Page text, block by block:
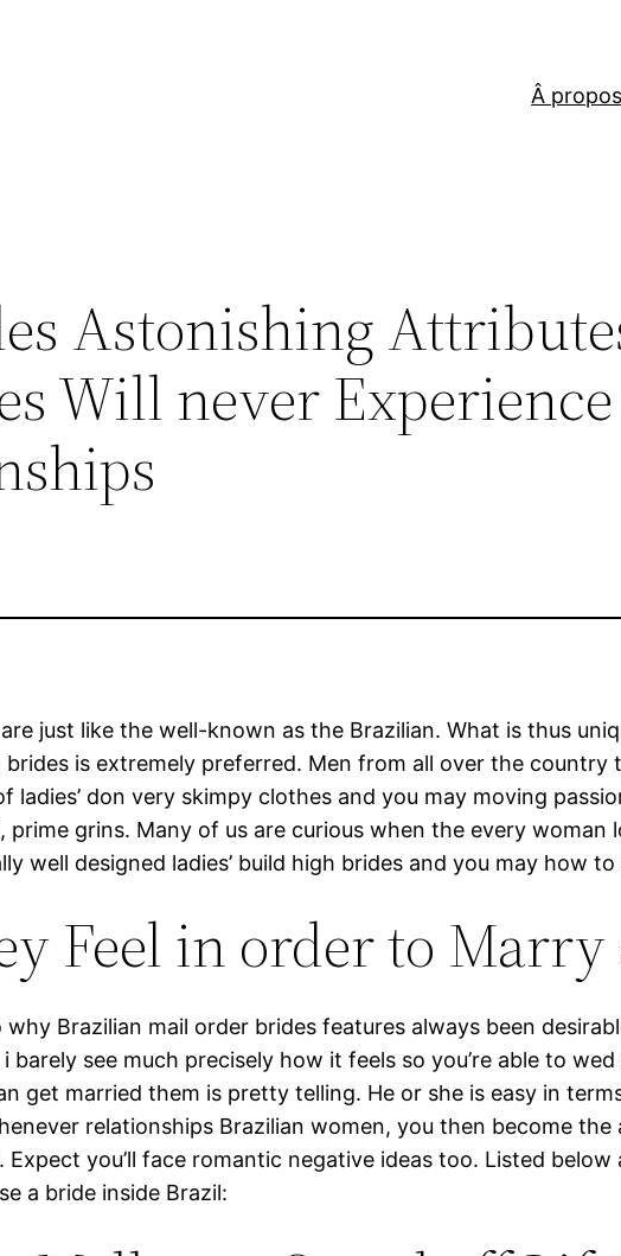
Â propos
Astonishing
Will never
just like the well-known as the Brazilian. What is thus
brides is extremely preferred. Men from all over the
ladies’ don very skimpy clothes and you may moving
grins. Many of us are curious when the every woman
well designed ladies’ build high brides and you may how
Feel in order to
Brazilian mail order brides features always been
barely see much precisely how it feels so you’re able to
get married them is pretty telling. He or she is easy in
relationships Brazilian women, you then become
you’ll face romantic negative ideas too. Listed
a bride inside Brazil: